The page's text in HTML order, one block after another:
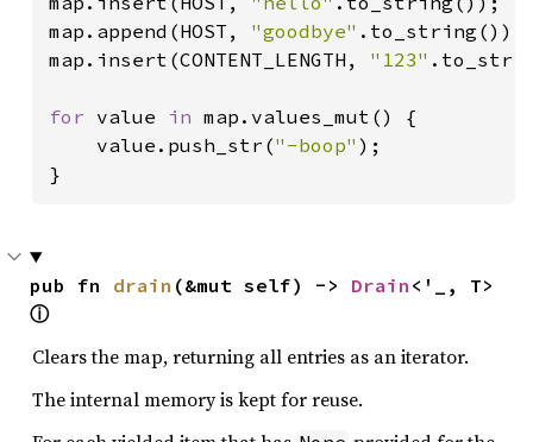
map.append(HOST, "goodbye" .to_string());
map.insert(CONTENT_LENGTH, "123"
for value in map.values_mut() {
    value.push_str(
"-boop" );
}
pub fn drain (&mut self) -> Drain
ⓘ
Clears the map, returning all entries as an iterator.
The internal memory is kept for reuse.